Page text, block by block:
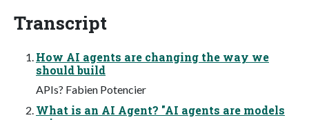
Transcript
How AI agents are changing the way we
should build
APIs? Fabien Potencier
What is an AI Agent? "AI agents are models